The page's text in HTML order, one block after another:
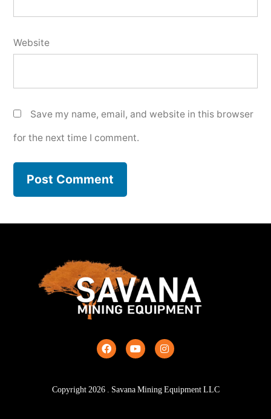
Website
Save my name, email, and website in this browser
for the next time I comment.
Copyright2026. Savana Mining Equipment LLC